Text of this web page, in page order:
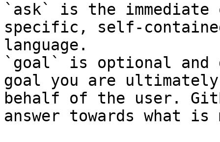
`ask` is the
specific, self-
language.
`goal` is optional and
goal you are
behalf of the user.
answer towards what